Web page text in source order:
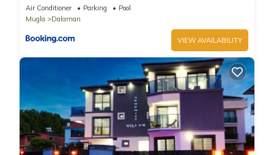
Air Conditioner Parking
Pool
Mugla
Dalaman
VIEW AVAILABILITY